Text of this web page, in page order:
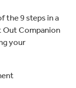
the 9 steps in a
Out Companion
your